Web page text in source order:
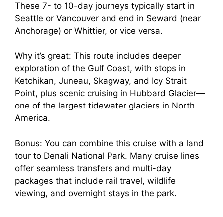
These 7- to 10-day journeys typically start in
Seattle or Vancouver and end in Seward (near
Anchorage) or Whittier, or vice versa.
Why it’s great: This route includes deeper
exploration of the Gulf Coast, with stops in
Ketchikan, Juneau, Skagway, and Icy Strait
Point, plus scenic cruising in Hubbard Glacier—
one of the largest tidewater glaciers in North
America.
Bonus: You can combine this cruise with a land
tour to Denali National Park. Many cruise lines
offer seamless transfers and multi-day
packages that include rail travel, wildlife
viewing, and overnight stays in the park.